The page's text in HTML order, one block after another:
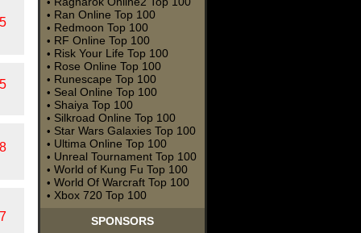
• Ran Online Top 100
• Redmoon Top 100
• RF Online Top 100
• Risk Your Life Top 100
• Rose Online Top 100
• Runescape Top 100
• Seal Online Top 100
• Shaiya Top 100
• Silkroad Online Top 100
• Star Wars Galaxies Top 100
• Ultima Online Top 100
• Unreal Tournament Top 100
• World of Kung Fu Top 100
• World Of Warcraft Top 100
• Xbox 720 Top 100
SPONSORS